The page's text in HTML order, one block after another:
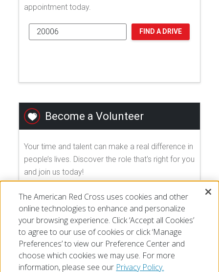
appointment today.
FIND A DRIVE
Become a Volunteer
Your time and talent can make a real difference in
people’s lives. Discover the role that's right for you
and join us today!
EXPLORE VOLUNTEER OPPORTUNITIES
The American Red Cross uses cookies and other
online technologies to enhance and personalize
your browsing experience. Click ‘Accept all Cookies’
to agree to our use of cookies or click ‘Manage
Preferences’ to view our Preference Center and
choose which cookies we may use. For more
information, please see our Privacy Policy.